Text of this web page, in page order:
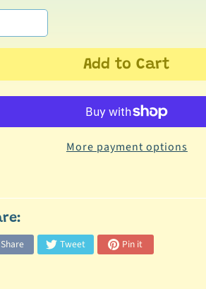
Add to Cart
More payment options
Share Tweet Pin it